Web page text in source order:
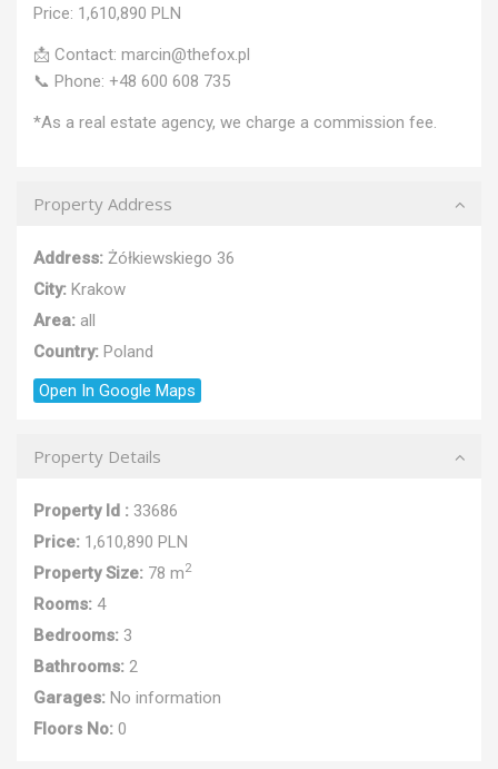
Price: 1,610,890 PLN
📩 Contact: marcin@thefox.pl
📞 Phone: +48 600 608 735
*As a real estate agency, we charge a commission fee.
Property Address
Address: Żółkiewskiego 36
City: Krakow
Area: all
Country: Poland
Open In Google Maps
Property Details
Property Id : 33686
Price: 1,610,890 PLN
Property Size: 78 m2
Rooms: 4
Bedrooms: 3
Bathrooms: 2
Garages: No information
Floors No: 0